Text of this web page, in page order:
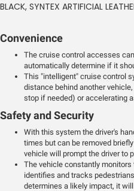
BLACK, SYNTEX ARTIFICIAL
Convenience
The cruise control accesses
automatically determine if it
This "intelligent" cruise control
distance behind another
stop if needed) or accelerating
Safety and Security
With this system the driver's
times but can be removed
vehicle will prompt the driver to
The vehicle constantly
identifies and tracks
determines a likely impact, it